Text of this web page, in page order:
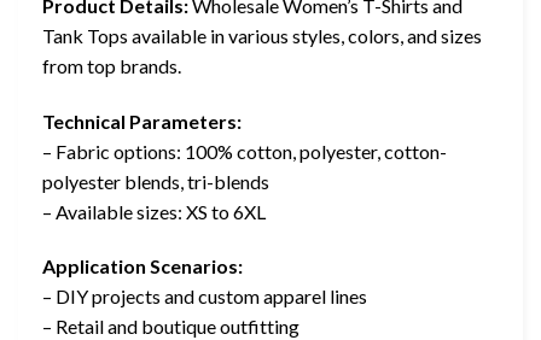
Product Details:Wholesale Women’s T-Shirts and
Tank Tops available in various styles, colors, and sizes
from top brands.
Technical Parameters:
– Fabric options: 100% cotton, polyester, cotton-
polyester blends, tri-blends
– Available sizes: XS to 6XL
Application Scenarios:
– DIY projects and custom apparel lines
– Retail and boutique outfitting